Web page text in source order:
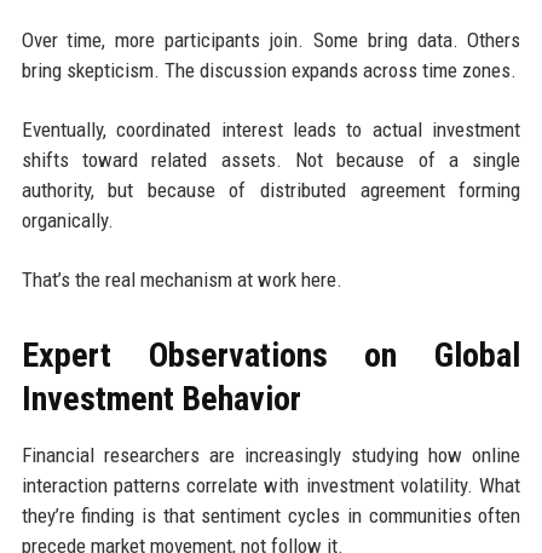
Over time, more participants join. Some bring data. Others
bring skepticism. The discussion expands across time zones.
Eventually, coordinated interest leads to actual investment
shifts toward related assets. Not because of a single
authority, but because of distributed agreement forming
organically.
That’s the real mechanism at work here.
Expert Observations on Global
Investment Behavior
Financial researchers are increasingly studying how online
interaction patterns correlate with investment volatility. What
they’re finding is that sentiment cycles in communities often
precede market movement, not follow it.